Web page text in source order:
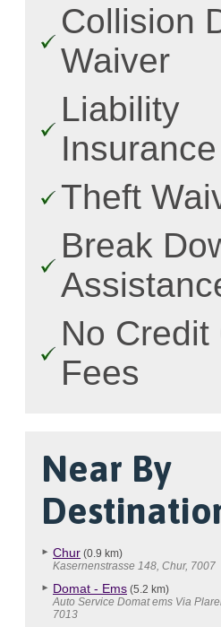
Collision
Waiver
Liability
Insurance
Theft
Break
No Credit
Fees
Near By
Chur (0.9 km)
Kasernenstrasse 148, Chur, 7007
Domat - Ems (5.2 km)
Auto Service Domat ems Via
7013